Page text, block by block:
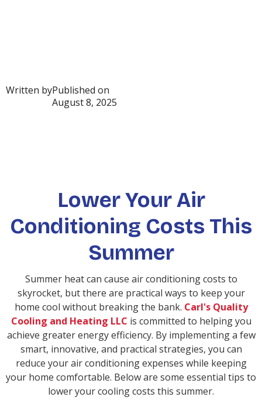
Written byPublished on
August 8, 2025
Lower Your Air
Conditioning Costs This
Summer
Summer heat can cause air conditioning costs to
skyrocket, but there are practical ways to keep your
home cool without breaking the bank. Carl's Quality
Cooling and Heating LLC is committed to helping you
achieve greater energy efficiency. By implementing a few
smart, innovative, and practical strategies, you can
reduce your air conditioning expenses while keeping
your home comfortable. Below are some essential tips to
lower your cooling costs this summer.